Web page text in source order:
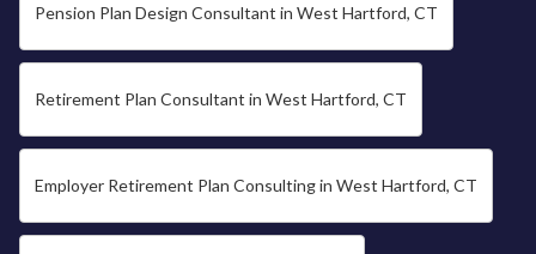
Pension Plan Design Consultant in West Hartford, CT
Retirement Plan Consultant in West Hartford, CT
Employer Retirement Plan Consulting in West Hartford, CT